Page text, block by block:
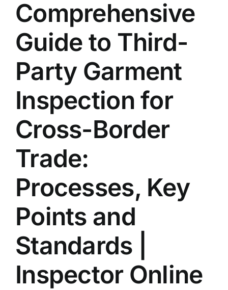
Contact Us
English
Comprehensive
Guide to Third-
Party Garment
Inspection for
Cross-Border
Trade:
Processes, Key
Points and
Standards |
Inspector Online